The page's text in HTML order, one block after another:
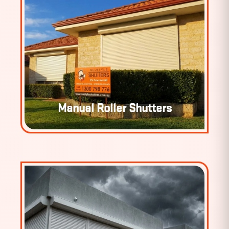
Manual Roller Shutters
MANUAL ROLLER SHUTTERS